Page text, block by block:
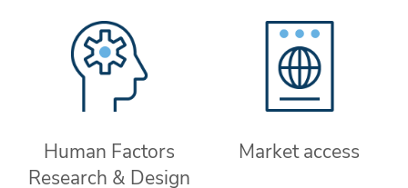
Human Factors
Research & Design
Market access